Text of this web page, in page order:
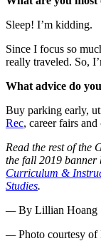
Sleep! I’m kidding.
Since I focus so
really traveled. So,
What advice do
Buy parking early,
Rec, career fairs
Read the rest of the
the fall 2019 banner
Curriculum &
Studies.
—By Lillian Hoang
—Photo courtesy of